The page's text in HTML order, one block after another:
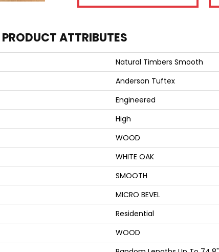
PRODUCT ATTRIBUTES
Natural Timbers Smooth
Anderson Tuftex
Engineered
High
WOOD
WHITE OAK
SMOOTH
MICRO BEVEL
Residential
WOOD